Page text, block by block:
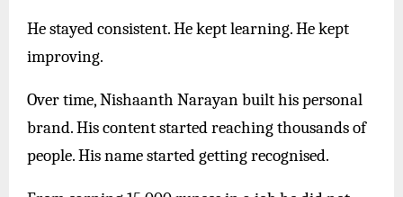
He stayed consistent. He kept learning. He kept
improving.
Over time, Nishaanth Narayan built his personal
brand. His content started reaching thousands of
people. His name started getting recognised.